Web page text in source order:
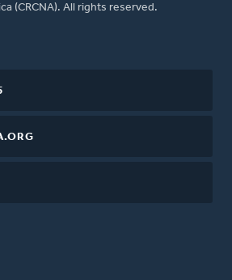
(CRCNA). All rights reserved.